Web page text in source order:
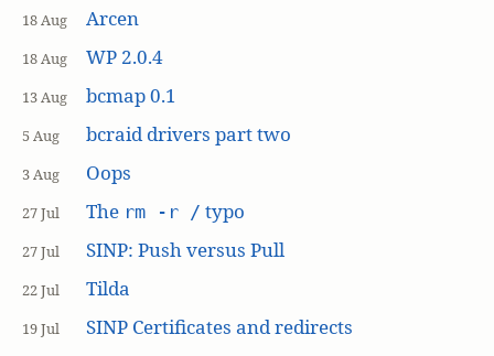
18 Aug Arcen
18 Aug WP 2.0.4
13 Aug bcmap 0.1
5 Aug bcraid drivers part two
3 Aug Oops
27 Jul The rm -r / typo
27 Jul SINP: Push versus Pull
22 Jul Tilda
19 Jul
SINP Certificates and redirects